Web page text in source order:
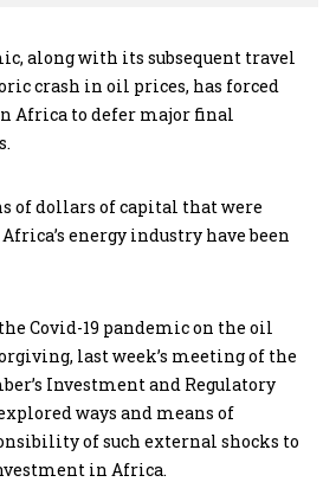
along with its subsequent travel
crash in oil prices, has forced
Africa to defer major final
of dollars of capital that were
energy industry have been
Covid-19 pandemic on the oil
last week’s meeting of the
Investment and Regulatory
ways and means of
of such external shocks to
in Africa.